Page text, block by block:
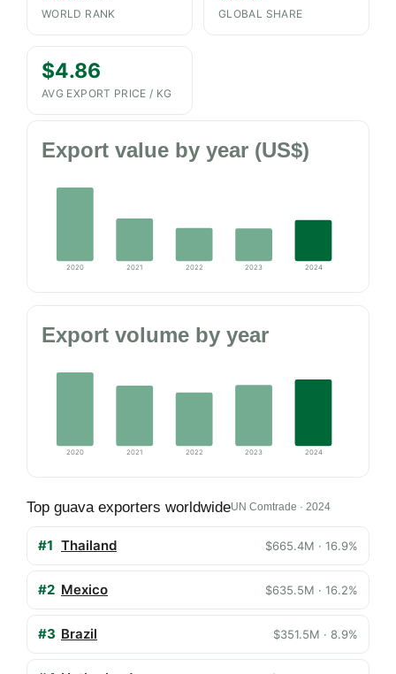
WORLD RANK GLOBAL SHARE
$4.86
AVG EXPORT PRICE / KG
Export value by year (US$)
2020 2021 2022 2023 2024
Export volume by year
2020 2021 2022 2023 2024
Top guava exporters worldwideUN Comtrade · 2024
#1 Thailand $665.4M · 16.9%
#2 Mexico $635.5M · 16.2%
#3 Brazil $351.5M · 8.9%